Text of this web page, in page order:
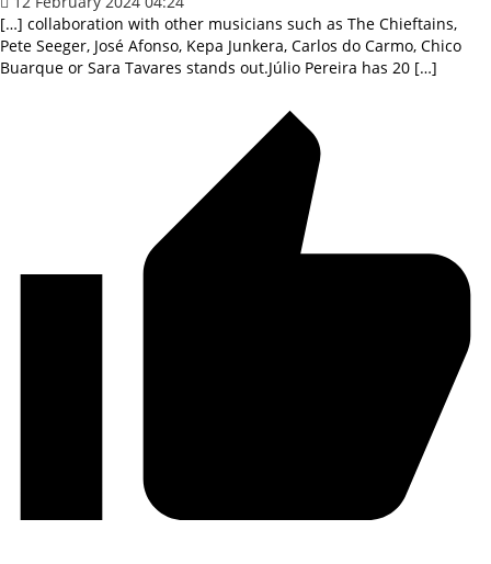
[…] collaboration with other musicians such as The Chieftains,
Pete Seeger, José Afonso, Kepa Junkera, Carlos do Carmo, Chico
Buarque or Sara Tavares stands out.Júlio Pereira has 20 […]